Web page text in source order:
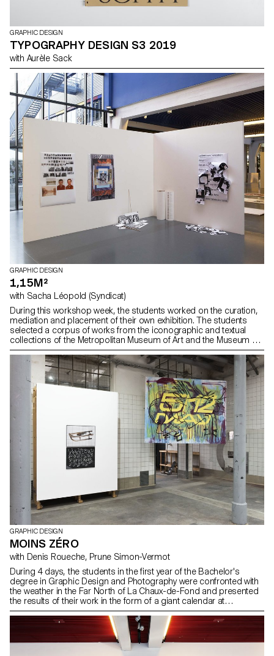
GRAPHIC DESIGN
TYPOGRAPHY DESIGN S3 2019
with Aurèle Sack
GRAPHIC DESIGN
1,15M²
with Sacha Léopold (Syndicat)
During this workshop week, the students worked on the curation,
mediation and placement of their own exhibition. The students
selected a corpus of works from the iconographic and textual
collections of the Metropolitan Museum of Art and the Museum of
Modern Art, both based in New York. The exhibition space,
1.15m² (refering to the surface area of an F4 poster) is printable,
hangable and foldable. It is both a surface but also a base or a
volume. The students' results question the means of reproduction
and representation of the works in the design of an exhibition.
GRAPHIC DESIGN
MOINS ZÉRO
with Denis Roueche, Prune Simon-Vermot
During 4 days, the students in the first year of the Bachelor's
degree in Graphic Design and Photography were confronted with
the weather in the Far North of La Chaux-de-Fond and presented
the results of their work in the form of a giant calendar at
QUARTIER GENERAL. With the participation of students: Pauline
Baldinetti, Ines Barrionuevo, David Benito Py, Alexandre Brunisholz,
Emma Chapuis, Lucien Grandjean, Hugo Hectus, Elena Najdovski,
Julie Neuhaus, Laetitia Paroz, Guillaume Pavia, Caroline
Perrenoud, Amanda Puna, Alizée Quinche, Clara Roumegoux,